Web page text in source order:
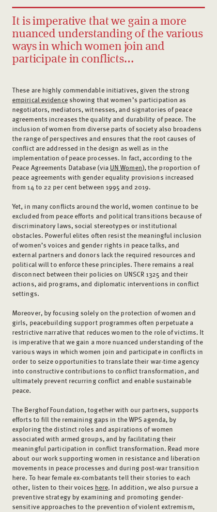
It is imperative that we gain a more
nuanced understanding of the various
ways in which women join and
participate in conflicts...
These are highly commendable initiatives, given the strong
empirical evidenceshowing that women’s participation as
negotiators, mediators, witnesses, and signatories of peace
agreements increases the quality and durability of peace. The
inclusion of women from diverse parts of society also broadens
the range of perspectives and ensures that the root causes of
conflict are addressed in the design as well as in the
implementation of peace processes. In fact, according to the
Peace Agreements Database (via UN Women), the proportion of
peace agreements with gender equality provisions increased
from 14 to 22 per cent between 1995 and 2019.
Yet, in many conflicts around the world, women continue to be
excluded from peace efforts and political transitions because of
discriminatory laws, social stereotypes or institutional
obstacles. Powerful elites often resist the meaningful inclusion
of women’s voices and gender rights in peace talks, and
external partners and donors lack the required resources and
political will to enforce these principles. There remains a real
disconnect between their policies on UNSCR 1325 and their
actions, aid programs, and diplomatic interventions in conflict
settings.
Moreover, by focusing solely on the protection of women and
girls, peacebuilding support programmes often perpetuate a
restrictive narrative that reduces women to the role of victims. It
is imperative that we gain a more nuanced understanding of the
various ways in which women join and participate in conflicts in
order to seize opportunities to translate their war-time agency
into constructive contributions to conflict transformation, and
ultimately prevent recurring conflict and enable sustainable
peace.
The Berghof Foundation, together with our partners, supports
efforts to fill the remaining gaps in the WPS agenda, by
exploring the distinct roles and aspirations of women
associated with armed groups, and by facilitating their
meaningful participation in conflict transformation. Read more
about our work supporting women in resistance and liberation
movements in peace processes and during post-war transition
here. To hear female ex-combatants tell their stories to each
other, listen to their voices here. In addition, we also pursue a
preventive strategy by examining and promoting gender-
sensitive approaches to the prevention of violent extremism,